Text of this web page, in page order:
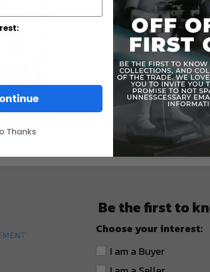
under
Be the first to
Choose your interest:
I am a Buyer
Thanks